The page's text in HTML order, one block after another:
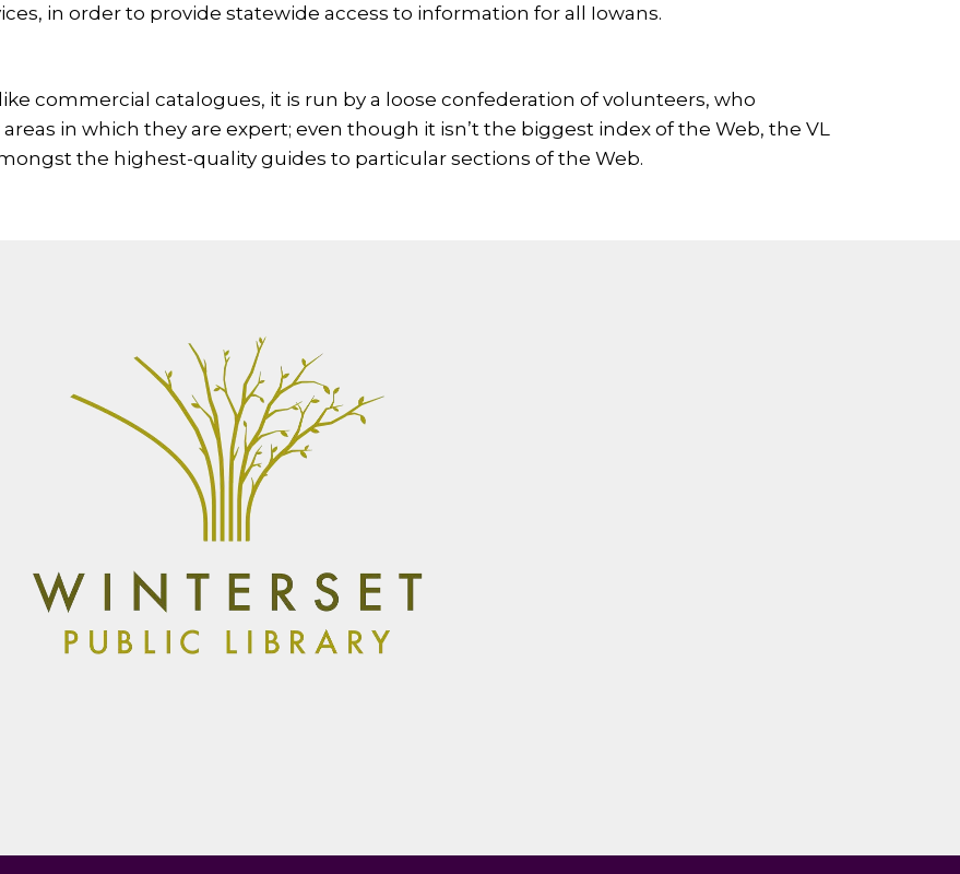
in order to provide statewide access to information for all Iowans.
commercial catalogues, it is run by a loose confederation of volunteers, who
in which they are expert; even though it isn’t the biggest index of the Web, the VL
the highest-quality guides to particular sections of the Web.